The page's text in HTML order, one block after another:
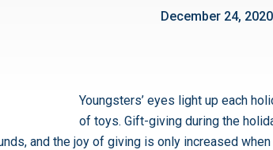
December 24, 2020
Youngsters’ eyes light up each
of toys. Gift-giving during the
and the joy of giving is only increased